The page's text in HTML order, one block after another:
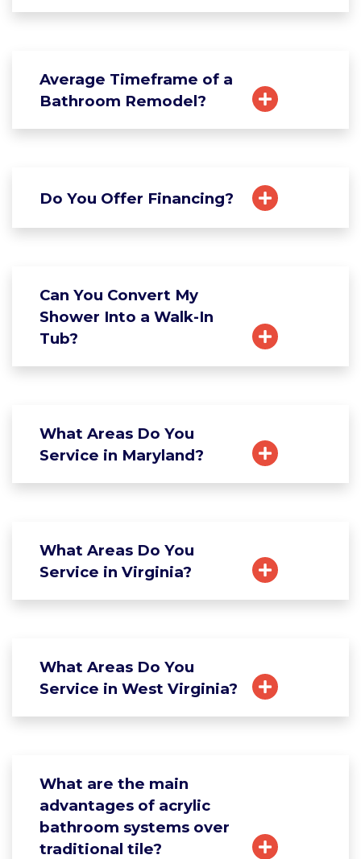
Average Timeframe of a
Bathroom Remodel?
Do You Offer Financing?
Can You Convert My
Shower Into a Walk-In
Tub?
What Areas Do You
Service in Maryland?
What Areas Do You
Service in Virginia?
What Areas Do You
Service in West Virginia?
What are the main
advantages of acrylic
bathroom systems over
traditional tile?